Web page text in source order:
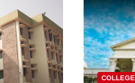
COLLEGE